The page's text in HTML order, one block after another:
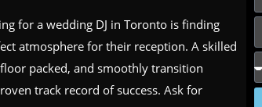
for a wedding DJ in Toronto is finding
atmosphere for their reception. A skilled
packed, and smoothly transition
track record of success. Ask for